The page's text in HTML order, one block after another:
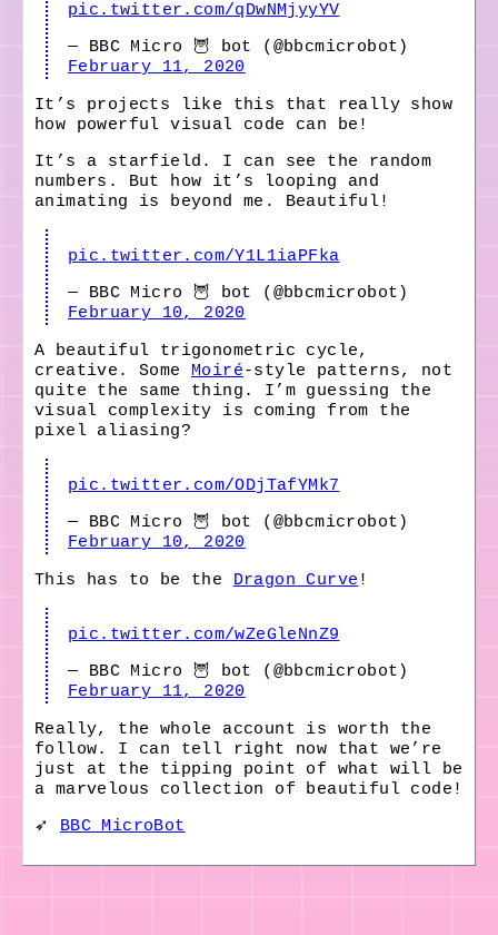
pic.twitter.com/qDwNMjyyYV
— BBC Micro 🦉 bot (@bbcmicrobot)
February 11, 2020
It’s projects like this that really show
how powerful visual code can be!
It’s a starfield. I can see the random
numbers. But how it’s looping and
animating is beyond me. Beautiful!
pic.twitter.com/Y1L1iaPFka
— BBC Micro 🦉 bot (@bbcmicrobot)
February 10, 2020
A beautiful trigonometric cycle,
creative. Some Moiré-style patterns, not
quite the same thing. I’m guessing the
visual complexity is coming from the
pixel aliasing?
pic.twitter.com/ODjTafYMk7
— BBC Micro 🦉 bot (@bbcmicrobot)
February 10, 2020
This has to be the Dragon Curve !
pic.twitter.com/wZeGleNnZ9
— BBC Micro 🦉 bot (@bbcmicrobot)
February 11, 2020
Really, the whole account is worth the
follow. I can tell right now that we’re
just at the tipping point of what will be
a marvelous collection of beautiful code!
➶ BBC MicroBot